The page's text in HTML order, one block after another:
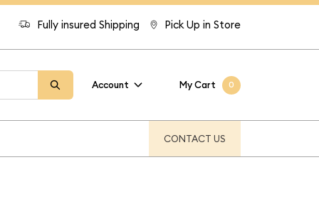
Fully insured Shipping Pick Up in Store
Account My Cart 0
CONTACT US